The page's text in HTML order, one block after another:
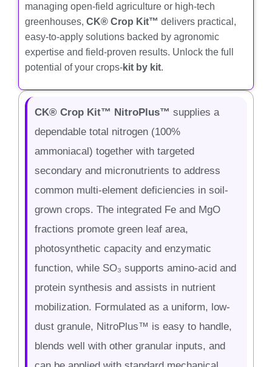
managing open-field agriculture or high-tech
greenhouses, CK® Crop Kit™ delivers practical,
easy-to-apply solutions backed by agronomic
expertise and field-proven results. Unlock the full
potential of your crops-kit by kit.
CK® Crop Kit™ NitroPlus™ supplies a
dependable total nitrogen (100%
ammoniacal) together with targeted
secondary and micronutrients to address
common multi-element deficiencies in soil-
grown crops. The integrated Fe and MgO
fractions promote green leaf area,
photosynthetic capacity and enzymatic
function, while SO₃ supports amino-acid and
protein synthesis and assists in nutrient
mobilization. Formulated as a uniform, low-
dust granule, NitroPlus™ is easy to handle,
blends well with other granular inputs, and